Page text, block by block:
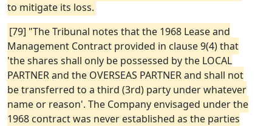
to mitigate its loss.
[79] "The Tribunal notes that the 1968 Lease and
Management Contract provided in clause 9(4) that
'the shares shall only be possessed by the LOCAL
PARTNER and the OVERSEAS PARTNER and shall not
be transferred to a third (3rd) party under whatever
name or reason'. The Company envisaged under the
1968 contract was never established as the parties